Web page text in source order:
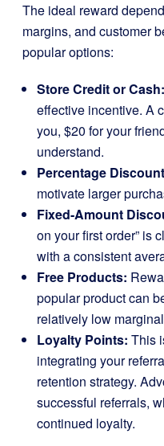
The ideal reward
margins, and customer
popular options:
Store Credit or Cash:
effective incentive. A
you, $20 for your
understand.
Percentage
motivate larger
Fixed-Amount
on your first order” is
with a consistent
Free Products:
popular product can
relatively low
Loyalty Points: This
integrating your
retention strategy.
successful referrals,
continued loyalty.